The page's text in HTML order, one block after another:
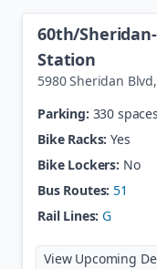
60th/
Station
5980 Sheridan Blvd,
Parking: 330 spaces
Bike Racks: Yes
Bike Lockers: No
Bus Routes: 51
Rail Lines: G
View Upcoming